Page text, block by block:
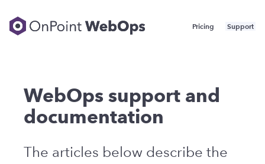
to
content
Navigation
Pricing Support
WebOps support and
documentation
The articles below describe the